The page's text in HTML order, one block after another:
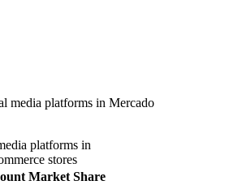
media platforms in Mercado
platforms in
stores
Market Share